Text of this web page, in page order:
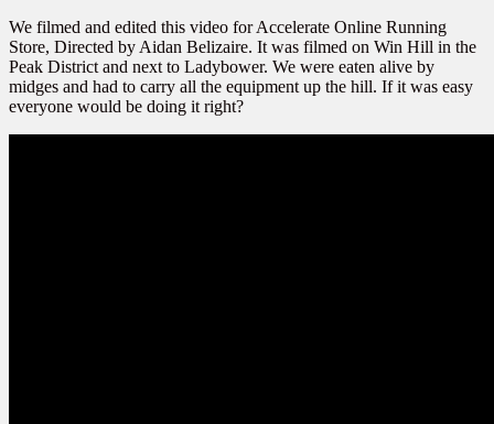
We filmed and edited this video for Accelerate Online Running
Store, Directed by Aidan Belizaire. It was filmed on Win Hill in the
Peak District and next to Ladybower. We were eaten alive by
midges and had to carry all the equipment up the hill. If it was easy
everyone would be doing it right?